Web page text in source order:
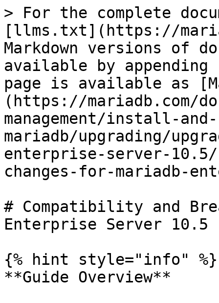
> For the complete
[llms.txt](https://
Markdown versions of
available by
page is available as
(https://mariadb.com/
management/install-
mariadb/upgrading/
enterprise-server-
changes-for-mariadb-
# Compatibility and
Enterprise Server 10.5
{% hint style="info" %}
**Guide Overview**